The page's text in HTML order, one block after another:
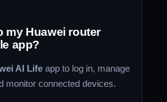
my Huawei router
app?
AI Life app to log in, manage
monitor connected devices.